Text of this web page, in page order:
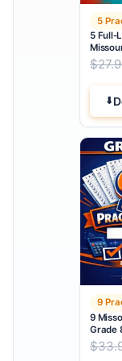
5
5 Full-
8 Math
$
9
9
Grade
$